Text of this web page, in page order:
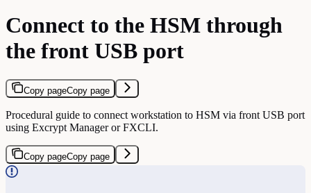
Connect to the HSM through
the front USB port
Copy pageCopy page
Procedural guide to connect workstation to HSM via front USB port
using Excrypt Manager or FXCLI.
Copy pageCopy page